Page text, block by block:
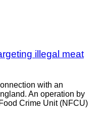
illegal meat
with an
An operation by
Crime Unit (NFCU)